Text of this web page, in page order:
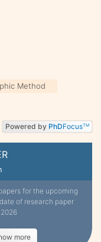
for the upcoming
of research paper
more
Method
Powered by PhDFocusTM